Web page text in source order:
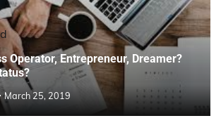
Operator, Entrepreneur, Dreamer?
March 25, 2019